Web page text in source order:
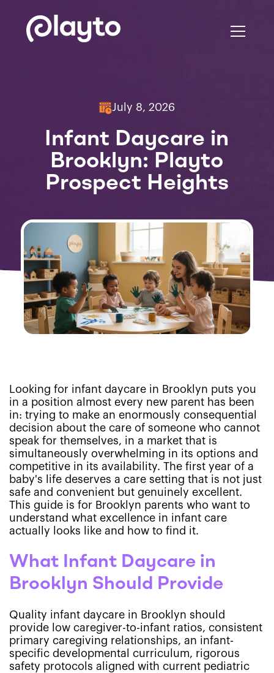
July 8, 2026
Infant Daycare in
Brooklyn: Playto
Prospect Heights
Looking for infant daycare in Brooklyn puts you
in a position almost every new parent has been
in: trying to make an enormously consequential
decision about the care of someone who cannot
speak for themselves, in a market that is
simultaneously overwhelming in its options and
competitive in its availability. The first year of a
baby's life deserves a care setting that is not just
safe and convenient but genuinely excellent.
This guide is for Brooklyn parents who want to
understand what excellence in infant care
actually looks like and how to find it.
What Infant Daycare in
Brooklyn Should Provide
Quality infant daycare in Brooklyn should
provide low caregiver-to-infant ratios, consistent
primary caregiving relationships, an infant-
specific developmental curriculum, rigorous
safety protocols aligned with current pediatric